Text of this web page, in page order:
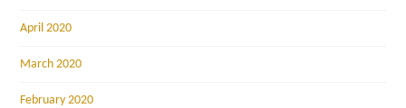
April 2020
March 2020
February 2020